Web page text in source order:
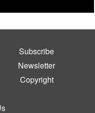
Subscribe
Newsletter
Copyright